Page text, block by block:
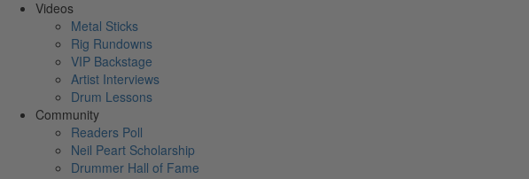
Videos
Metal Sticks
Rig Rundowns
VIP Backstage
Artist Interviews
Drum Lessons
Community
Readers Poll
Neil Peart Scholarship
Drummer Hall of Fame